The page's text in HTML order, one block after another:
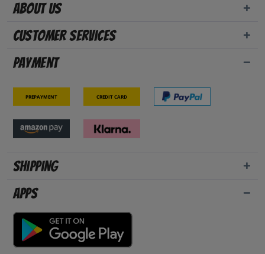
About us
Customer Services
Payment
Prepayment Credit card
Shipping
Apps